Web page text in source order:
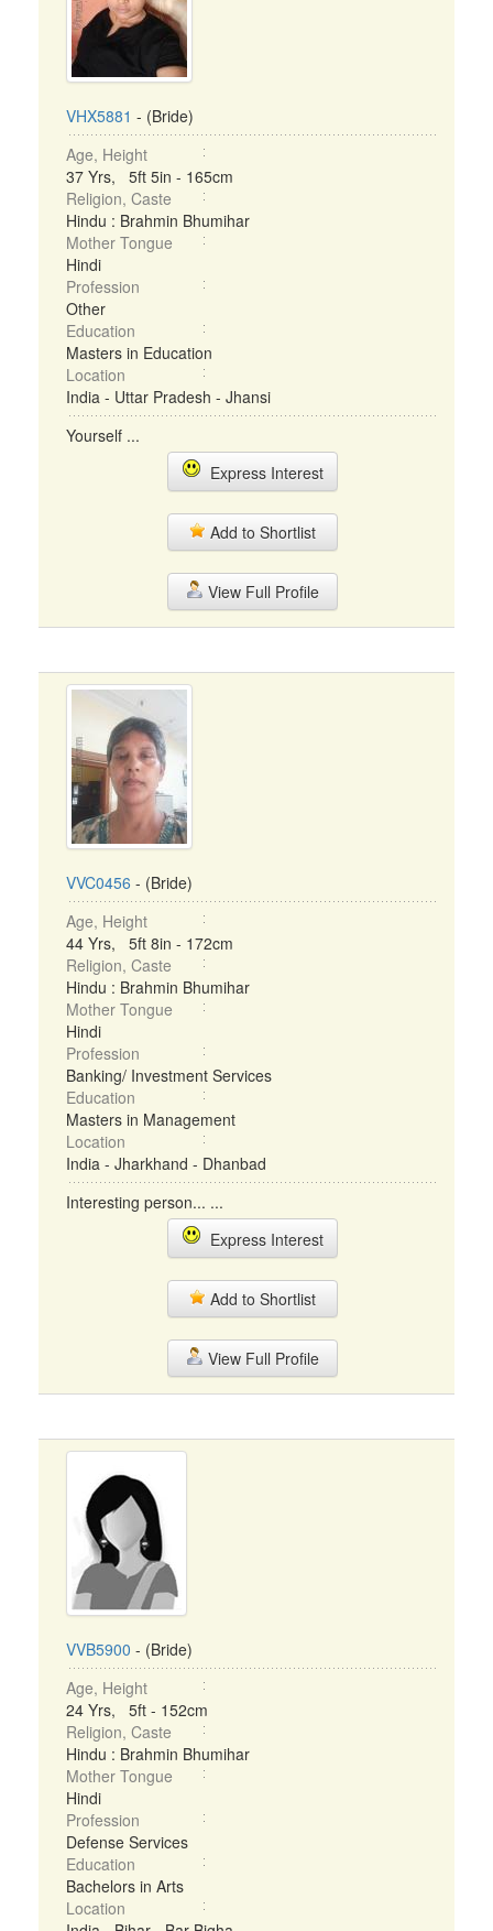
VHX5881 - (Bride)
Age, Height
37 Yrs, 5ft 5in - 165cm
Religion, Caste
Hindu : Brahmin Bhumihar
Mother Tongue
Hindi
Profession
Other
Education
Masters in Education
Location
India - Uttar Pradesh - Jhansi
Yourself ...
Express Interest
Add to Shortlist
View Full Profile
VVC0456 - (Bride)
Age, Height
44 Yrs, 5ft 8in - 172cm
Religion, Caste
Hindu : Brahmin Bhumihar
Mother Tongue
Hindi
Profession
Banking/ Investment Services
Education
Masters in Management
Location
India - Jharkhand - Dhanbad
Interesting person... ...
Express Interest
Add to Shortlist
View Full Profile
VVB5900 - (Bride)
Age, Height
24 Yrs, 5ft - 152cm
Religion, Caste
Hindu : Brahmin Bhumihar
Mother Tongue
Hindi
Profession
Defense Services
Education
Bachelors in Arts
Location